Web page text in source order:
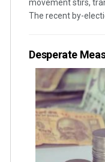
movement stirs,
The recent by-
Desperate